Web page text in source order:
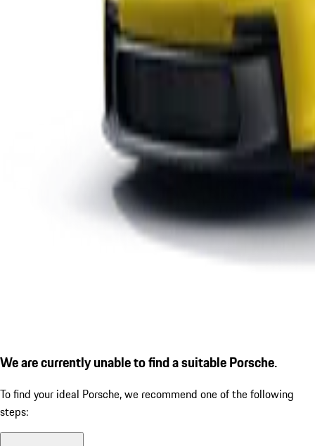
We are currently unable to find a suitable Porsche.
To find your ideal Porsche, we recommend one of the following
steps: